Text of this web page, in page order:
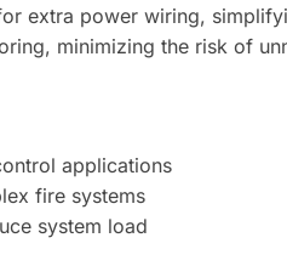
extra power wiring,
minimizing the risk of
applications
fire systems
system load